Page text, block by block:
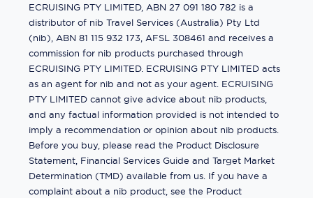
ECRUISING PTY LIMITED, ABN 27 091 180 782 is a
distributor of nib Travel Services (Australia) Pty Ltd
(nib), ABN 81 115 932 173, AFSL 308461 and receives a
commission for nib products purchased through
ECRUISING PTY LIMITED. ECRUISING PTY LIMITED acts
as an agent for nib and not as your agent. ECRUISING
PTY LIMITED cannot give advice about nib products,
and any factual information provided is not intended to
imply a recommendation or opinion about nib products.
Before you buy, please read the Product Disclosure
Statement, Financial Services Guide and Target Market
Determination (TMD) available from us. If you have a
complaint about a nib product, see the Product